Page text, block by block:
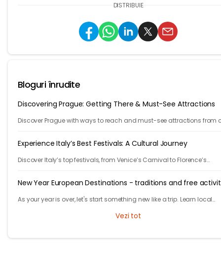
DISTRIBUIE
Bloguri înrudite
Discovering Prague: Getting There & Must-See Attractions
Discover Prague with ways to reach and must-see attractions from
Experience Italy’s Best Festivals: A Cultural Journey
Discover Italy’s top festivals, from Venice’s Carnival to Florence’s
New Year European Destinations - traditions and free
As your year is over, let's start something new like a trip. Learn local
Vezi tot